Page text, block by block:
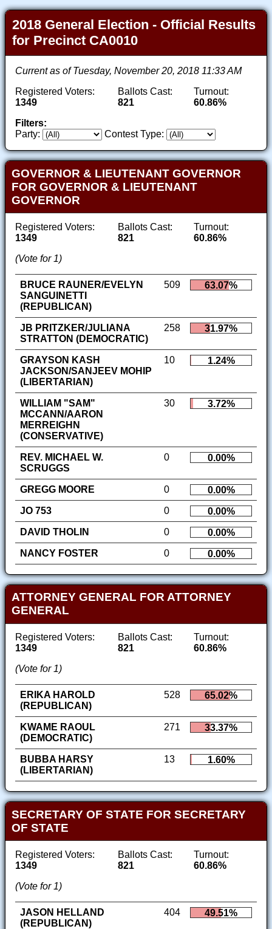
2018 General Election - Official Results
for Precinct CA0010
Current as of Tuesday, November 20, 2018 11:33 AM
Registered Voters:
1349
Ballots Cast:
821
Turnout:
60.86%
Filters:
Party:
Contest Type:
GOVERNOR & LIEUTENANT GOVERNOR
FOR GOVERNOR & LIEUTENANT
GOVERNOR
Registered Voters:
1349
Ballots Cast:
821
Turnout:
60.86%
(Vote for 1)
BRUCE RAUNER/EVELYN
SANGUINETTI
(REPUBLICAN)
509 63.07%
JB PRITZKER/JULIANA
STRATTON (DEMOCRATIC)
258 31.97%
GRAYSON KASH
JACKSON/SANJEEV MOHIP
(LIBERTARIAN)
10 1.24%
WILLIAM "SAM"
MCCANN/AARON
MERREIGHN
(CONSERVATIVE)
30 3.72%
REV. MICHAEL W.
SCRUGGS
0 0.00%
GREGG MOORE 0
0.00%
JO 753
0
0.00%
DAVID THOLIN
0
0.00%
NANCY FOSTER
0 0.00%
ATTORNEY GENERAL FOR ATTORNEY
GENERAL
Registered Voters:
1349
Ballots Cast:
821
Turnout:
60.86%
(Vote for 1)
ERIKA HAROLD
(REPUBLICAN)
528 65.02%
KWAME RAOUL
(DEMOCRATIC)
271 33.37%
BUBBA HARSY
(LIBERTARIAN)
13 1.60%
SECRETARY OF STATE FOR SECRETARY
OF STATE
Registered Voters:
1349
Ballots Cast:
821
Turnout:
60.86%
(Vote for 1)
JASON HELLAND
(REPUBLICAN)
404 49.51%